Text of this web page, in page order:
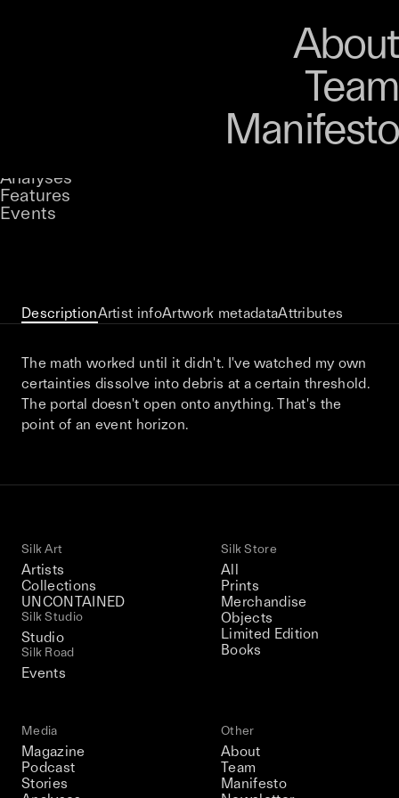
This December, Silk Road continues in
Bangkok. From 9–12 December 2026: four
and gatherings.
Be the first to know
Silk Road / Chapter 03 is part of
the UNCONTAINED program
Learn more →
UNCONTAINED
A curatorial theme at SILK
Analyses
Features
Events
About
Team
Manifesto
Loading...
DescriptionArtist infoArtwork metadataAttributes
The math worked until it didn't. I've watched my own
certainties dissolve into debris at a certain threshold.
The portal doesn't open onto anything. That's the
point of an event horizon.
Silk Art
Artists
Collections
UNCONTAINED
Silk Studio
Studio
Silk Road
Events
Silk Store
All
Prints
Merchandise
Objects
Limited Edition
Books
Media
Magazine
Podcast
Stories
Other
About
Team
Manifesto